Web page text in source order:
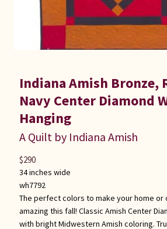
Indiana Amish Bronze,
Navy Center Diamond
Hanging
A Quilt by Indiana Amish
34 inches wide
wh7792
The perfect colors to make your home or
amazing this fall! Classic Amish Center
with bright Midwestern Amish coloring.
$290